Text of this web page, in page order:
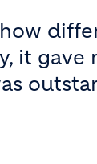
it gave